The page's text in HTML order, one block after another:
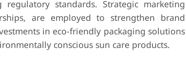
standards. Strategic marketing
are employed to strengthen brand
in eco-friendly packaging solutions
conscious sun care products.